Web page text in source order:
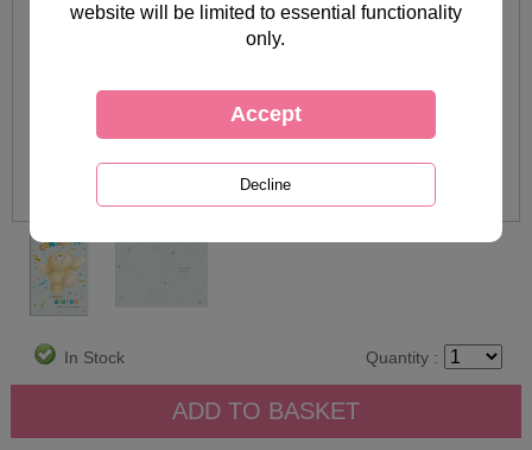
In Stock Quantity :
website will be limited to essential functionality
only.